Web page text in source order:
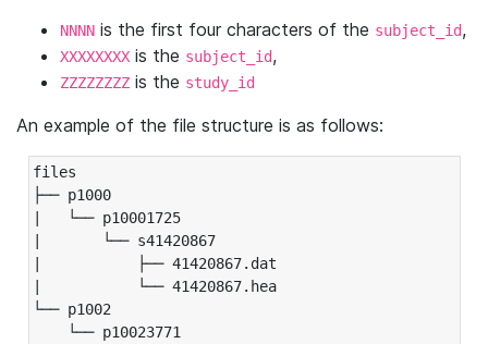
NNNN is the first four characters of the subject_id,
XXXXXXXX is the subject_id,
ZZZZZZZZ is the study_id
An example of the file structure is as follows:
files
├── p1000
|   └── p10001725
|       └── s41420867
|           ├── 41420867.dat
|           └── 41420867.hea
└── p1002
└── p10023771